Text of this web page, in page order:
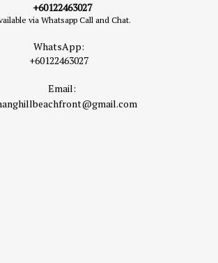
+60122463027
via Whatsapp Call and Chat.
WhatsApp:
+60122463027
Email: